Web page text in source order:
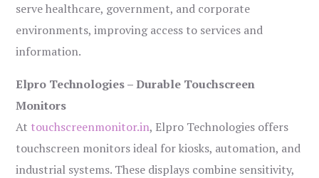
serve healthcare, government, and corporate
environments, improving access to services and
information.
Elpro Technologies – Durable Touchscreen
Monitors
At touchscreenmonitor.in, Elpro Technologies offers
touchscreen monitors ideal for kiosks, automation, and
industrial systems. These displays combine sensitivity,